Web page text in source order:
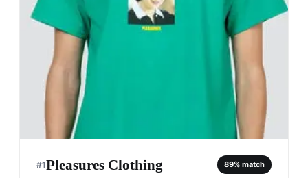
#1Pleasures Clothing 89% match